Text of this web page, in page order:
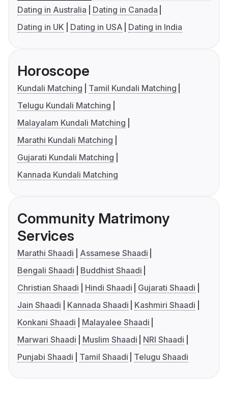
Dating in Australia
Dating in Canada
Dating in UK
Dating in USA Dating in India
Horoscope
Kundali Matching
Tamil Kundali Matching
Telugu Kundali Matching
Malayalam Kundali Matching
Marathi Kundali Matching
Gujarati Kundali Matching
Kannada Kundali Matching
Community Matrimony
Services
Marathi Shaadi
Assamese Shaadi
Bengali Shaadi
Buddhist Shaadi
Christian Shaadi
Hindi Shaadi
Gujarati Shaadi
Jain Shaadi
Kannada Shaadi
Kashmiri Shaadi
Konkani Shaadi
Malayalee Shaadi
Marwari Shaadi
Muslim Shaadi
NRI Shaadi
Punjabi Shaadi
Tamil Shaadi Telugu Shaadi